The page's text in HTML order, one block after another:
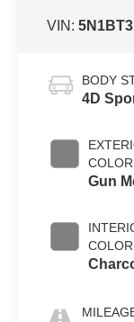
VIN:
BODY
4D
COLOR
Gun
COLOR